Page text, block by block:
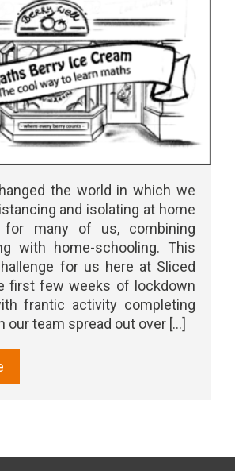
the world in which we
and isolating at home
for many of us, combining
with home-schooling. This
for us here at Sliced
first few weeks of lockdown
frantic activity completing
our team spread out over [...]